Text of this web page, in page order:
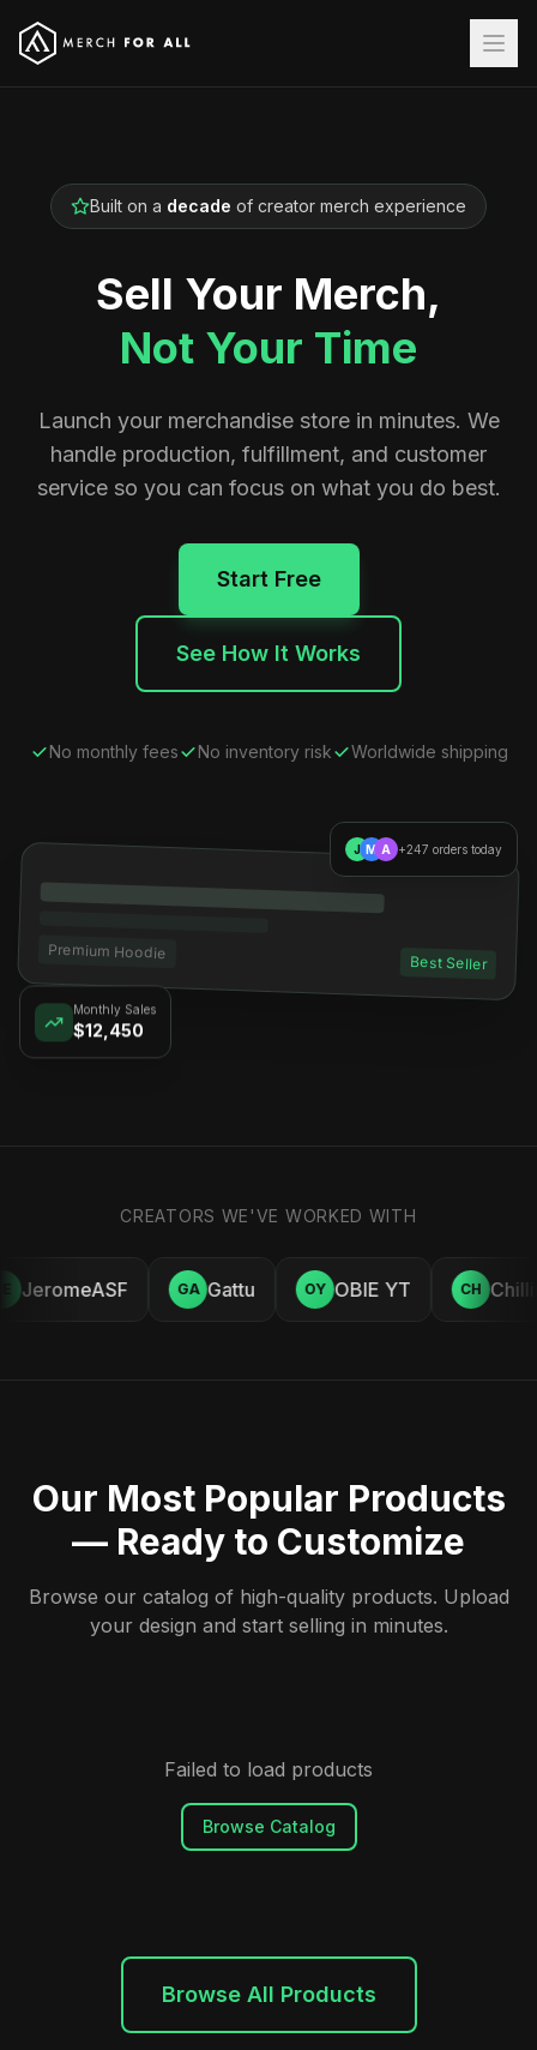
Built on a decade of creator merch experience
Sell Your Merch,
Not Your Time
Launch your merchandise store in minutes. We
handle production, fulfillment, and customer
service so you can focus on what you do best.
Start Free
See How It Works
No monthly fees No inventory risk Worldwide shipping
Premium Hoodie
Best Seller
$12,450
J M A +247 orders today
CREATORS WE'VE WORKED WITH
JeromeASF GA Gattu OY OBIE YT CH
Our Most Popular Products
— Ready to Customize
Browse our catalog of high-quality products. Upload
your design and start selling in minutes.
Failed to load products
Browse Catalog
Browse All Products